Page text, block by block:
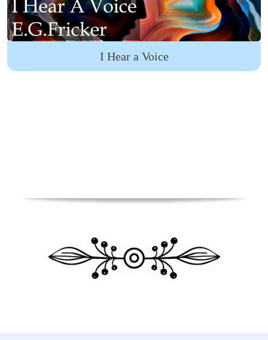
I Hear a Voice